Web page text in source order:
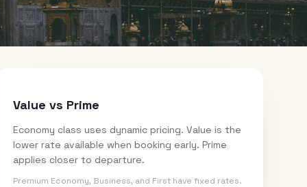
Value vs Prime
Economy class uses dynamic pricing. Value is the
lower rate available when booking early. Prime
applies closer to departure.
Premium Economy, Business, and First have fixed rates.